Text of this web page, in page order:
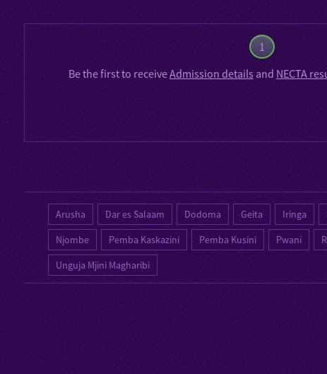
1
Be the first to receiveAdmission details and NECTA
Arusha Dar es Salaam Dodoma Geita Iringa
Njombe
Pemba Kaskazini Pemba Kusini Pwani
Unguja Mjini Magharibi